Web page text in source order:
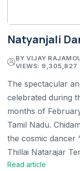
Natyanjali
BY VIJAY
VIEWS: 9,305,827
The spectacular
celebrated during
months of
Tamil Nadu.
the cosmic dancer
Thillai Natarajar
Read article